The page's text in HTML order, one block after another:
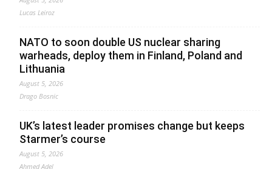
Lucas Leiroz
NATO to soon double US nuclear sharing
warheads, deploy them in Finland, Poland and
Lithuania
August 5, 2026
Drago Bosnic
UK’s latest leader promises change but keeps
Starmer’s course
August 5, 2026
Ahmed Adel